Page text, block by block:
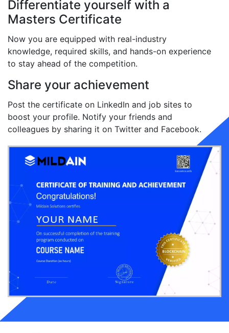
Differentiate yourself with a
Masters Certificate
Now you are equipped with real-industry
knowledge, required skills, and hands-on experience
to stay ahead of the competition.
Share your achievement
Post the certificate on LinkedIn and job sites to
boost your profile. Notify your friends and
colleagues by sharing it on Twitter and Facebook.